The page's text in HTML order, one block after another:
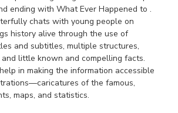
ending with What Ever Happened to .
chats with young people on
history alive through the use of
and subtitles, multiple structures,
little known and compelling facts.
in making the information accessible
of the famous,
maps, and statistics.